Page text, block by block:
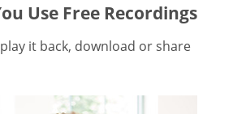
Use Free Recordings?
it back, download or share.